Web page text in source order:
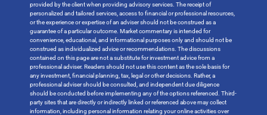
provided by the client when providing advisory services. The receipt of
personalized and tailored services, access to financial or professional resources,
or the experience or expertise of an adviser should not be construed as a
guarantee of a particular outcome. Market commentary is intended for
convenience, educational, and informational purposes only and should not be
construed as individualized advice or recommendations. The discussions
contained on this page are not a substitute for investment advice from a
professional adviser. Readers should not use this content as the sole basis for
any investment, financial planning, tax, legal or other decisions. Rather, a
professional adviser should be consulted, and independent due diligence
should be conducted before implementing any of the options referenced. Third-
party sites that are directly or indirectly linked or referenced above may collect
information, including personal information relating your online activities over